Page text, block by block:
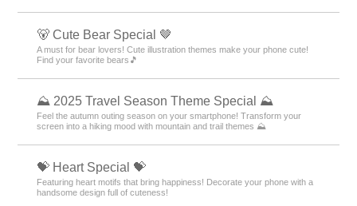
🐻 Cute Bear Special 🤎
A must for bear lovers! Cute illustration themes make your phone cute!
Find your favorite bears🎵
⛰ 2025 Travel Season Theme Special ⛰
Feel the autumn outing season on your smartphone! Transform your
screen into a hiking mood with mountain and trail themes ⛰
💝 Heart Special 💝
Featuring heart motifs that bring happiness! Decorate your phone with a
handsome design full of cuteness!